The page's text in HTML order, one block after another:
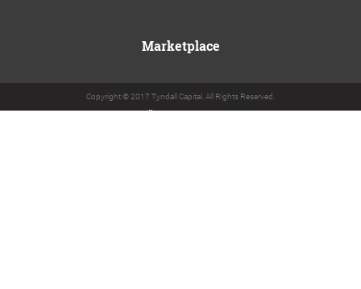
Marketplace
Copyright © 2017 Tyndall Capital. All Rights Reserved.